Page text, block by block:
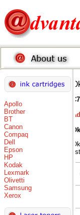
Apollo
Brother
BT
Canon
Compaq
Dell
Epson
HP
Kodak
Lexmark
Olivetti
Samsung
Xerox